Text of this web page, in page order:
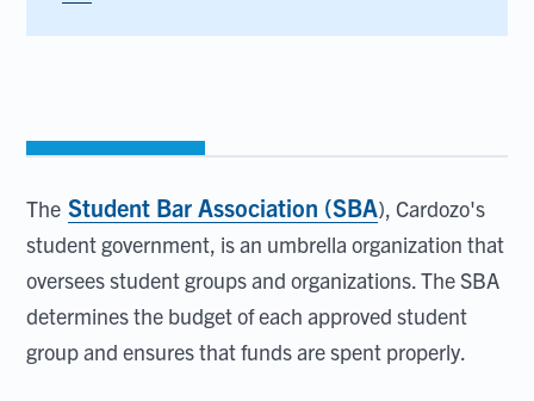
tab
TheStudent Bar Association (SBA), Cardozo's
student government, is an umbrella organization that
oversees student groups and organizations. The SBA
determines the budget of each approved student
group and ensures that funds are spent properly.